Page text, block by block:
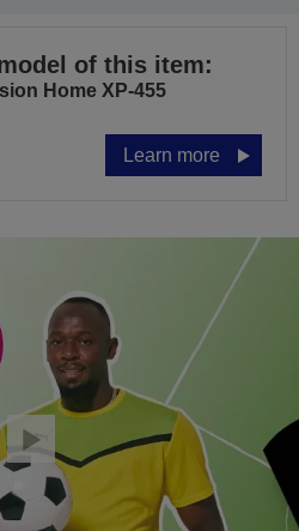
of this item:
Home XP-455
Learn more